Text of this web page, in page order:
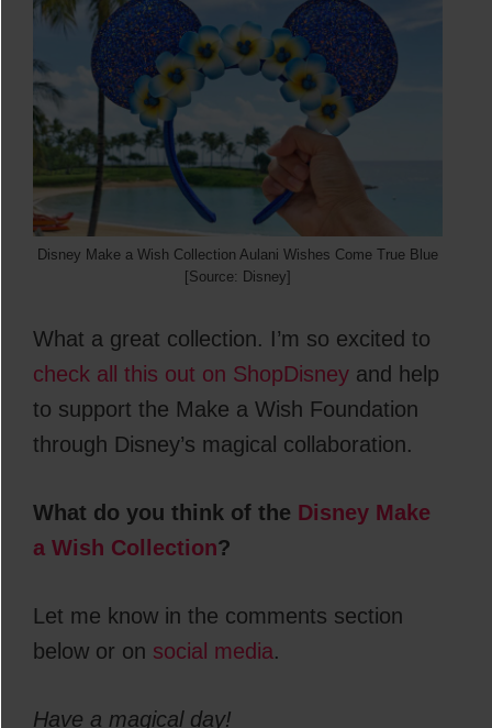
Disney Make a Wish Collection Aulani Wishes Come True Blue
[Source: Disney]
What a great collection. I’m so excited to
check all this out on ShopDisney and help
to support the Make a Wish Foundation
through Disney’s magical collaboration.
What do you think of the Disney Make
a Wish Collection?
Let me know in the comments section
below or on social media.
Have a magical day!